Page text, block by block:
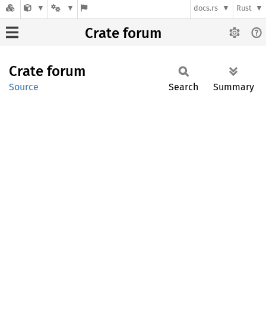
docs.rs Rust
Crate forum
Crate forum
Source Search Summary